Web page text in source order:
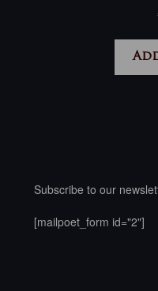
Subscribe to our
[mailpoet_form id="2"]